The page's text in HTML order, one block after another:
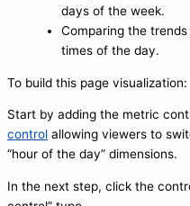
days of the week.
Comparing the
times of the day.
To build this page visualization:
Start by adding the metric
control allowing viewers to
“hour of the day” dimensions.
In the next step, click the